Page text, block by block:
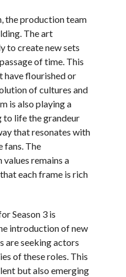
the production team
The art
to create new sets
of time. This
have flourished or
of cultures and
is also playing a
to life the grandeur
that resonates with
fans. The
remains a
each frame is rich
Season 3 is
introduction of new
are seeking actors
of these roles. This
but also emerging